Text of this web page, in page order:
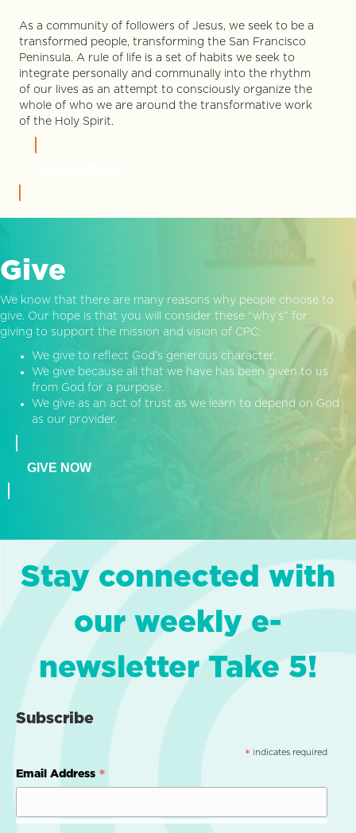
As a community of followers of Jesus, we seek to be a
transformed people, transforming the San Francisco
Peninsula. A rule of life is a set of habits we seek to
integrate personally and communally into the rhythm
of our lives as an attempt to consciously organize the
whole of who we are around the transformative work
of the Holy Spirit.
Give
We know that there are many reasons why people choose to
give. Our hope is that you will consider these “why’s” for
giving to support the mission and vision of CPC:
We give to reflect God’s generous character.
We give because all that we have has been given to us
from God for a purpose.
We give as an act of trust as we learn to depend on God
as our provider.
GIVE NOW
Stay connected with
our weekly e-
newsletter Take 5!
Subscribe
* indicates required
Email Address *